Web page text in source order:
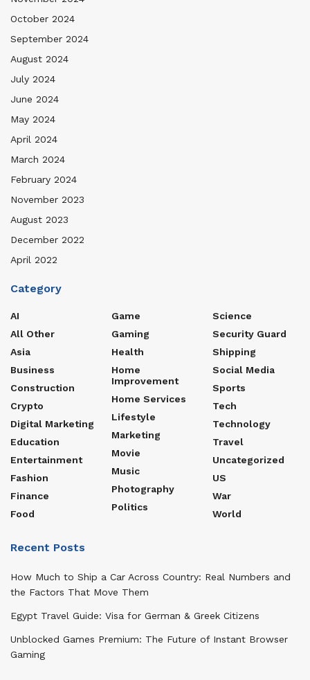
October 2024
September 2024
August 2024
July 2024
June 2024
May 2024
April 2024
March 2024
February 2024
November 2023
August 2023
December 2022
April 2022
Category
AI
All Other
Asia
Business
Construction
Crypto
Digital Marketing
Education
Entertainment
Fashion
Finance
Food
Game
Gaming
Health
Home
Improvement
Home Services
Lifestyle
Marketing
Movie
Music
Photography
Politics
Science
Security Guard
Shipping
Social Media
Sports
Tech
Technology
Travel
Uncategorized
US
War
World
Recent Posts
How Much to Ship a Car Across Country: Real Numbers and
the Factors That Move Them
Egypt Travel Guide: Visa for German & Greek Citizens
Unblocked Games Premium: The Future of Instant Browser
Gaming